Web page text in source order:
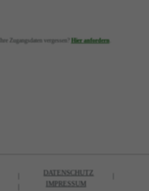
Zugangsdaten vergessen? Hier anfordern.
DATENSCHUTZ
IMPRESSUM